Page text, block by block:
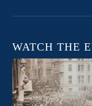
WATCH THE